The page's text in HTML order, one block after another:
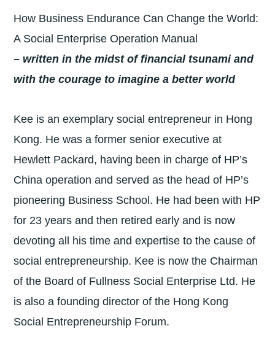
How Business Endurance Can Change the World:
A Social Enterprise Operation Manual
– written in the midst of financial tsunami and
with the courage to imagine a better world
Kee is an exemplary social entrepreneur in Hong
Kong. He was a former senior executive at
Hewlett Packard, having been in charge of HP’s
China operation and served as the head of HP’s
pioneering Business School. He had been with HP
for 23 years and then retired early and is now
devoting all his time and expertise to the cause of
social entrepreneurship. Kee is now the Chairman
of the Board of Fullness Social Enterprise Ltd. He
is also a founding director of the Hong Kong
Social Entrepreneurship Forum.